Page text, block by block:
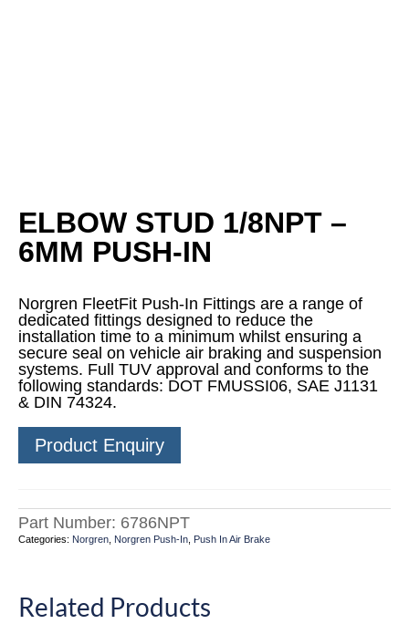
ELBOW STUD 1/8NPT –
6MM PUSH-IN
Norgren FleetFit Push-In Fittings are a range of
dedicated fittings designed to reduce the
installation time to a minimum whilst ensuring a
secure seal on vehicle air braking and suspension
systems. Full TUV approval and conforms to the
following standards: DOT FMUSSI06, SAE J1131
& DIN 74324.
Product Enquiry
Part Number: 6786NPT
Categories: Norgren Norgren Push-In Push In Air Brake
Related Products